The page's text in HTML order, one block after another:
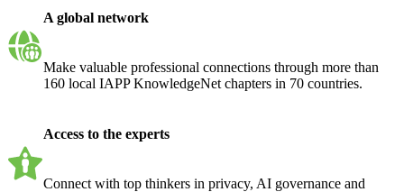
A global network
Make valuable professional connections through more than
160 local IAPP KnowledgeNet chapters in 70 countries.
Access to the experts
Connect with top thinkers in privacy, AI governance and